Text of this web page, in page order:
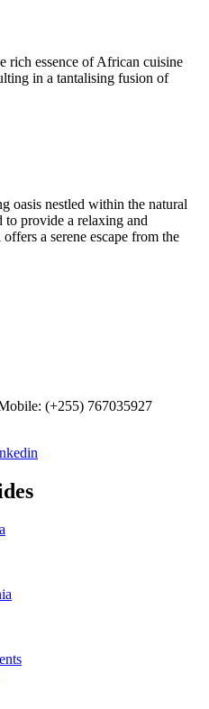
rich essence of African cuisine
in a tantalising fusion of
oasis nestled within the natural
to provide a relaxing and
a serene escape from the
(+255) 767035927